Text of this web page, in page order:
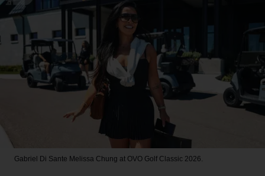
Gabriel Di Sante Melissa Chung at OVO Golf Classic 2026.